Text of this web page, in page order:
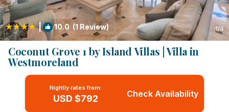
| 10.0(1 Review) 1/4
Coconut Grove 1 by Island Villas | Villa in
Westmoreland
Nightly rates from:
USD $792 Check Availability